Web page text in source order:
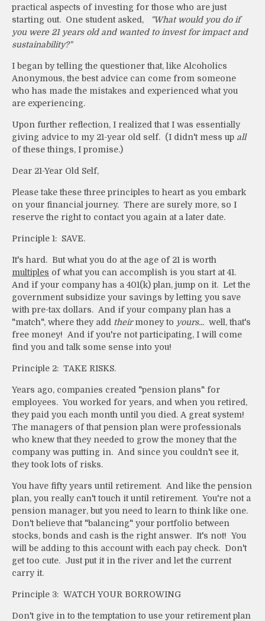
practical aspects of investing for those who are just
starting out. One student asked,
"What would you do if
you were 21 years old and wanted to invest for impact and
sustainability?"
I began by telling the questioner that, like Alcoholics
Anonymous, the best advice can come from someone
who has made the mistakes and experienced what you
are experiencing.
Upon further reflection, I realized that I was essentially
giving advice to my 21-year old self. (I didn't mess up all
of these things, I promise.)
Dear 21-Year Old Self,
Please take these three principles to heart as you embark
on your financial journey. There are surely more, so I
reserve the right to contact you again at a later date.
Principle 1: SAVE.
It's hard. But what you do at the age of 21 is worth
multiples of what you can accomplish is you start at 41.
And if your company has a 401(k) plan, jump on it. Let the
government subsidize your savings by letting you save
with pre-tax dollars. And if your company plan has a
"match", where they add theirmoney to yours... well, that's
free money! And if you're not participating, I will come
find you and talk some sense into you!
Principle 2: TAKE RISKS.
Years ago, companies created "pension plans" for
employees. You worked for years, and when you retired,
they paid you each month until you died. A great system!
The managers of that pension plan were professionals
who knew that they needed to grow the money that the
company was putting in. And since you couldn't see it,
they took lots of risks.
You have fifty years until retirement. And like the pension
plan, you really can't touch it until retirement. You're not a
pension manager, but you need to learn to think like one.
Don't believe that "balancing" your portfolio between
stocks, bonds and cash is the right answer. It's not! You
will be adding to this account with each pay check. Don't
get too cute. Just put it in the river and let the current
carry it.
Principle 3: WATCH YOUR BORROWING
Don't give in to the temptation to use your retirement plan